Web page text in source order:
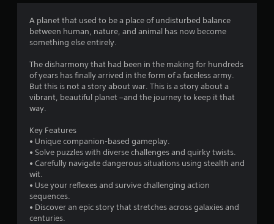
4
6
4
a
s
A planet that used to be a place of undisturbed balance
between human, nature, and animal has now become
something else entirely.
The disharmony that had been in the making for hundreds
of years has finally arrived in the form of a faceless army.
But this is not a story about war. This is a story about a
vibrant, beautiful planet –and the journey to keep it that
way.
Key Features
• Unique companion-based gameplay.
• Solve puzzles with diverse challenges and quirky twists.
• Carefully navigate dangerous situations using stealth and
wit.
• Use your reflexes and survive challenging action
sequences.
• Discover an epic story that stretches across galaxies and
centuries.